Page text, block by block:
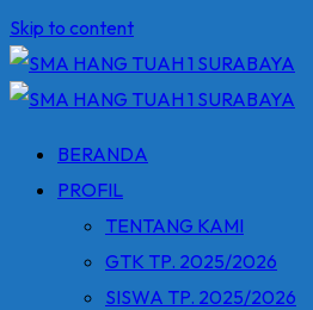
Skip to content
BERANDA
PROFIL
TENTANG KAMI
GTK TP. 2025/2026
SISWA TP. 2025/2026